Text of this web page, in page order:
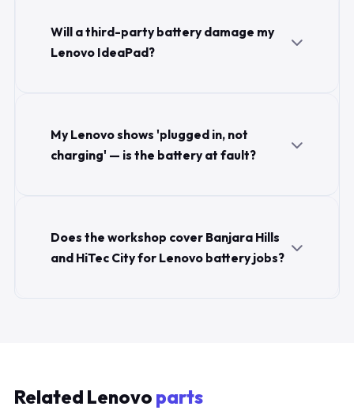
Will a third-party battery damage my
Lenovo IdeaPad?
My Lenovo shows 'plugged in, not
charging' — is the battery at fault?
Does the workshop cover Banjara Hills
and HiTec City for Lenovo battery jobs?
Related Lenovo parts